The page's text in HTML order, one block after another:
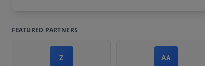
FEATURED PARTNERS
Z
AA